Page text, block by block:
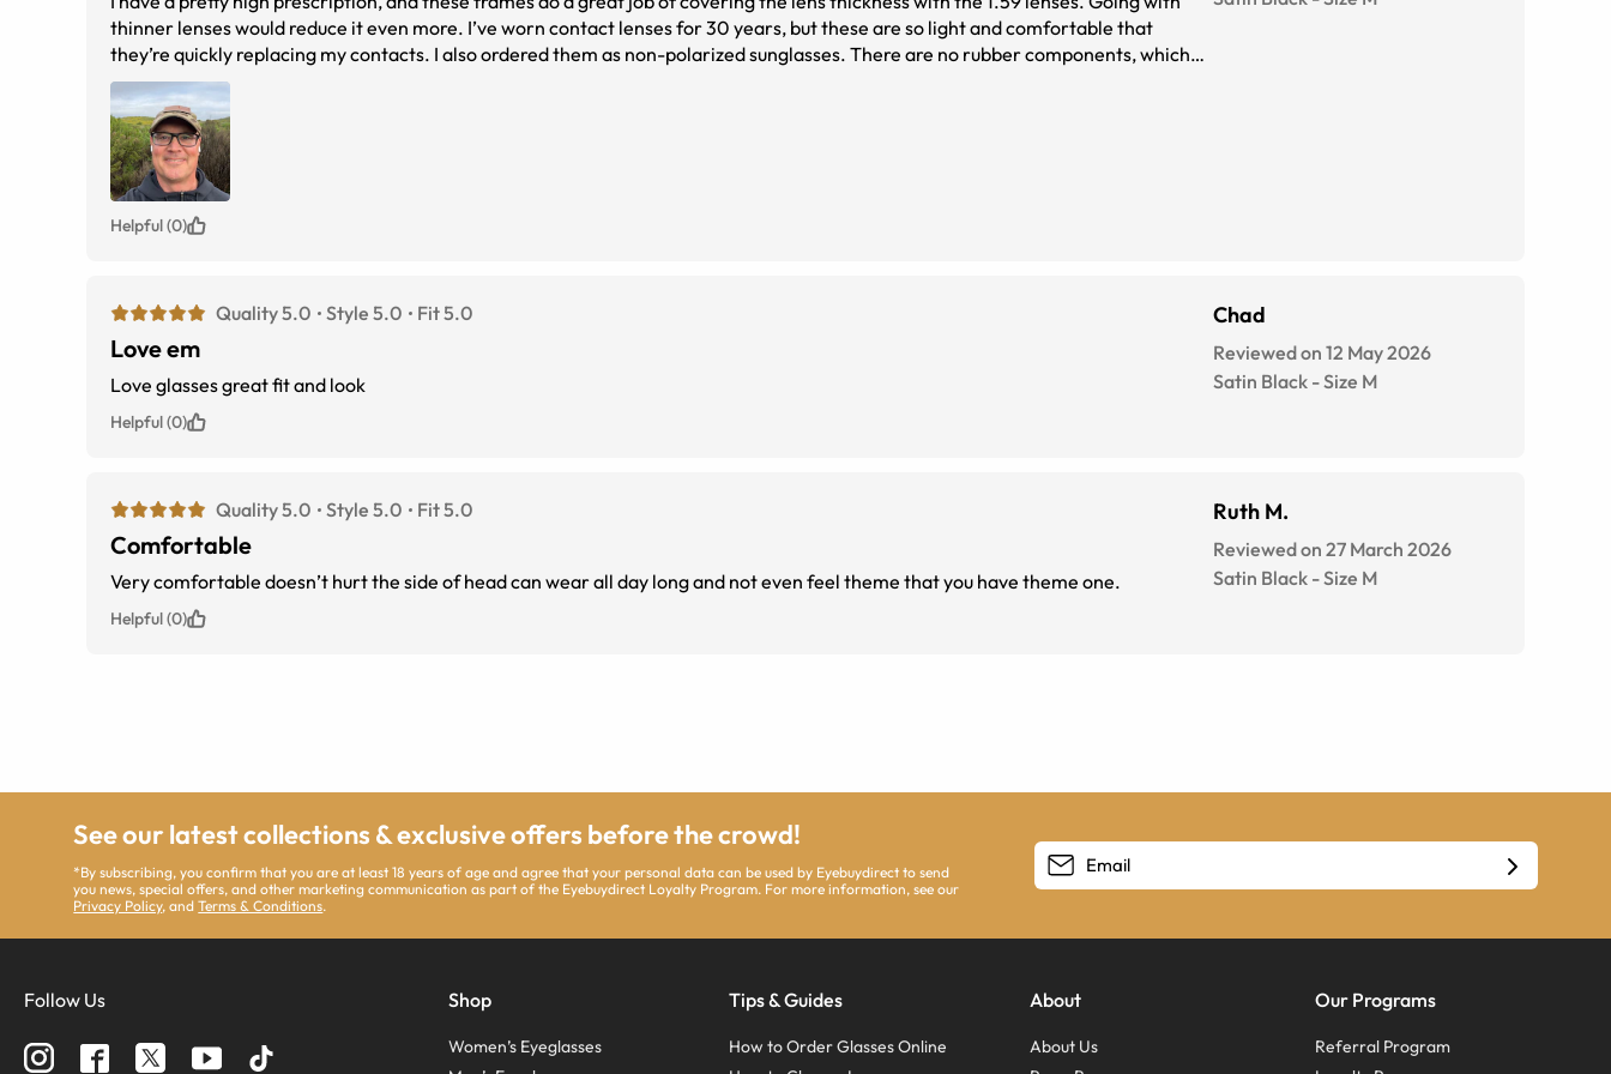
thinner lenses would reduce it even more. I’ve worn contact lenses for 30 years, but these are so light and comfortable that
they’re quickly replacing my contacts. I also ordered them as non-polarized sunglasses. There are no rubber components, which
makes them feel solid and durable. I expect they’ll hold up well over time without parts deteriorating.
Helpful (0)
Quality 5.0 Style 5.0 Fit 5.0
Love em
Love glasses great fit and look
Chad
Reviewed on 12 May 2026
Satin Black -Size M
Helpful (0)
Quality 5.0 Style 5.0 Fit 5.0
Comfortable
Very comfortable doesn’t hurt the side of head can wear all day long and not even feel theme that you have theme one.
Ruth M.
Reviewed on 27 March 2026
Satin Black -Size M
Helpful (0)
See our latest collections & exclusive offers before the crowd!
*By subscribing, you confirm that you are at least 18 years of age and agree that your personal data can be used by Eyebuydirect to send
you news, special offers, and other marketing communication as part of the Eyebuydirect Loyalty Program. For more information, see our
Privacy Policy, andTerms & Conditions.
Follow Us Shop
Women’s Eyeglasses
Tips & Guides
How to Order Glasses Online
About
About Us
Our Programs
Referral Program